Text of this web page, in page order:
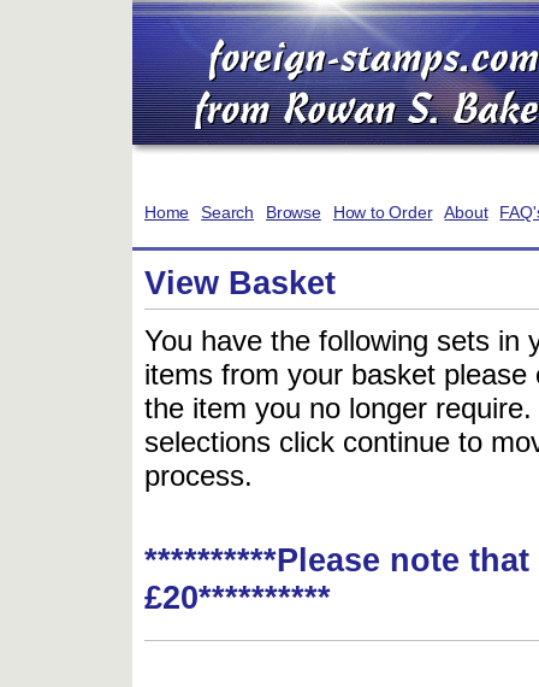
Home Search Browse How to Order About
View Basket
You have the following sets in
items from your basket
the item you no longer
selections click continue to
process.
**********Please note
£20**********